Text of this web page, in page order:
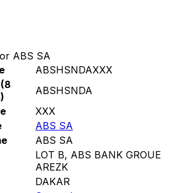
ABS SA
ABSHSNDAXXX
ABSHSNDA
XXX
ABS SA
ABS SA
LOT B, ABS BANK GROUE
AREZK
DAKAR